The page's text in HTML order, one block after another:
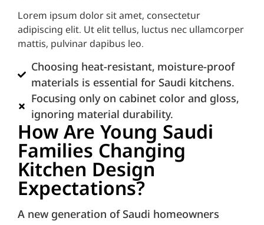
Lorem ipsum dolor sit amet, consectetur
adipiscing elit. Ut elit tellus, luctus nec ullamcorper
mattis, pulvinar dapibus leo.
Choosing heat-resistant, moisture-proof
materials is essential for Saudi kitchens.
Focusing only on cabinet color and gloss,
ignoring material durability.
How Are Young Saudi
Families Changing
Kitchen Design
Expectations?
A new generation of Saudi homeowners